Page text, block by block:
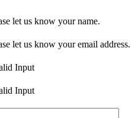
let us know your name.
let us know your email address.
Input
Input